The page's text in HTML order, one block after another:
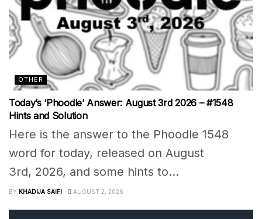
OTHER
Today’s ‘Phoodle’ Answer: August 3rd 2026 – #1548
Hints and Solution
Here is the answer to the Phoodle 1548
word for today, released on August
3rd, 2026, and some hints to...
BY KHADIJA SAIFI AUGUST 2, 2026